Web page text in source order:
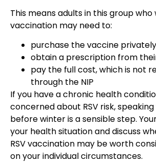
This means adults in this group who
vaccination may need to:
purchase the vaccine privately
obtain a prescription from
pay the full cost, which is not
through the NIP
If you have a chronic health
concerned about RSV risk,
before winter is a sensible step.
your health situation and discuss
RSV vaccination may be worth
on your individual circumstances.